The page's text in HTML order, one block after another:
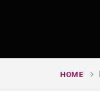
HOME